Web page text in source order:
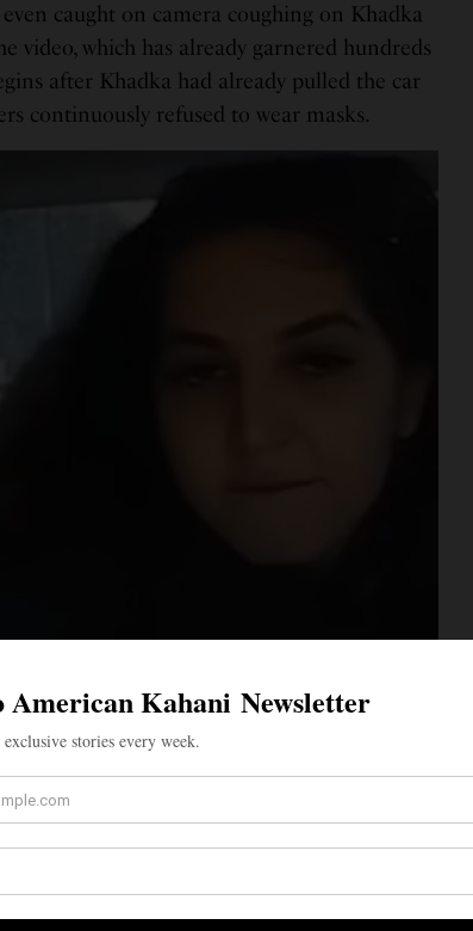
caught on camera coughing on Khadka
video, which has already garnered hundreds
after Khadka had already pulled the car
continuously refused to wear masks.
directly behind Khadka rips off her mask,
coughs several times in Khadka’s
the passenger seat then yells, “And I got
seconds. The passenger seated behind Khadka
towards the front of the vehicle and
from the dash. Khadka was able to grab the